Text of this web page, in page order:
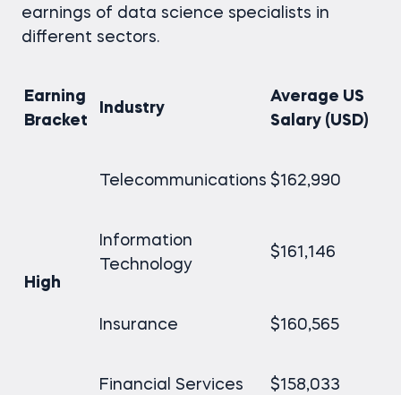
earnings of data science specialists in
different sectors.
Earning
Bracket
Industry
Average US
Salary (USD)
High
Telecommunications $162,990
Information
Technology
$161,146
Insurance $160,565
Financial Services $158,033